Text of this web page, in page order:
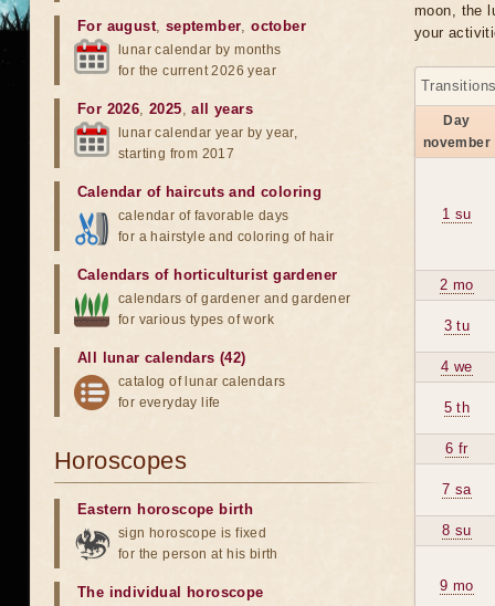
moon, the
your
Day
november
1 su
2 mo
3 tu
4 we
5 th
6 fr
7 sa
8 su
9 mo
For august, september,october
lunar calendar by months
for the current 2026 year
For 2026,2025,all years
lunar calendar year by year,
starting from 2017
Calendar of haircuts and coloring
calendar of favorable days
for a hairstyle and coloring of hair
Calendars of horticulturist gardener
calendars of gardener and gardener
for various types of work
All lunar calendars (42)
catalog of lunar calendars
for everyday life
Horoscopes
Eastern horoscope birth
sign horoscope is fixed
for the person at his birth
The individual horoscope